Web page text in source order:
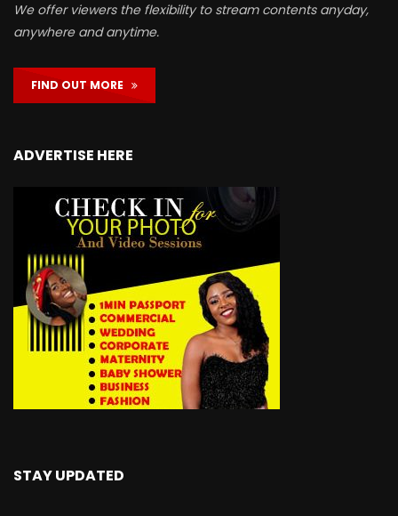
We offer viewers the flexibility to stream contents anyday,
anywhere and anytime.
FIND OUT MORE
ADVERTISE HERE
STAY UPDATED